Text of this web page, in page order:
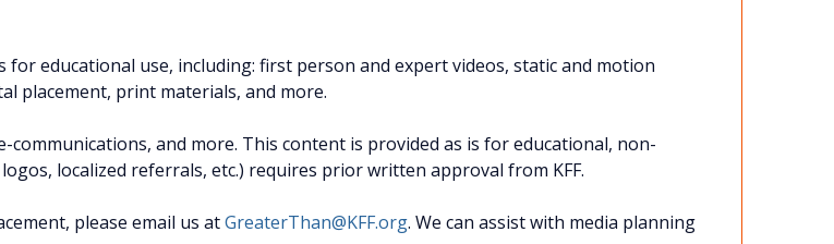
for educational use, including: first person and expert videos, static and motion
placement, print materials, and more.
and more. This content is provided as is for educational, non-
localized referrals, etc.) requires prior written approval from KFF.
please email us atGreaterThan@KFF.org. We can assist with media planning